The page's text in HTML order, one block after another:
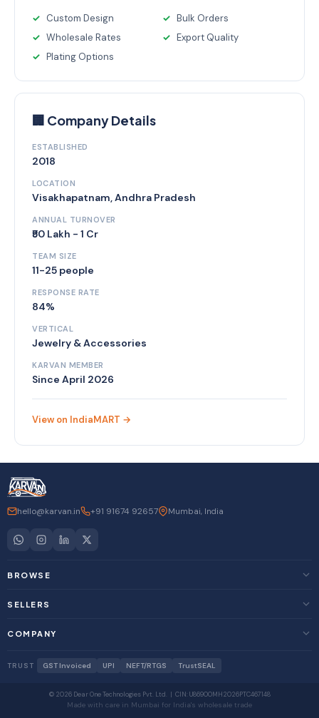
Custom Design
Bulk Orders
Wholesale Rates
Export Quality
Plating Options
🏢 Company Details
ESTABLISHED
2018
LOCATION
Visakhapatnam, Andhra Pradesh
ANNUAL TURNOVER
₹50 Lakh - 1 Cr
TEAM SIZE
11-25 people
RESPONSE RATE
84%
VERTICAL
Jewelry & Accessories
KARVAN MEMBER
Since April 2026
View on IndiaMART →
hello@karvan.in +91 91674 92657 Mumbai, India
BROWSE
SELLERS
COMPANY
TRUST GST Invoiced UPI NEFT/RTGS TrustSEAL
© 2026 Dear One Technologies Pvt. Ltd. | CIN: U86900MH2026PTC467148
Made with care in Mumbai for India's wholesale trade